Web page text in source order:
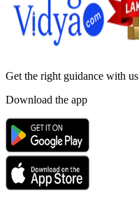
Get the right guidance with us
Download the app